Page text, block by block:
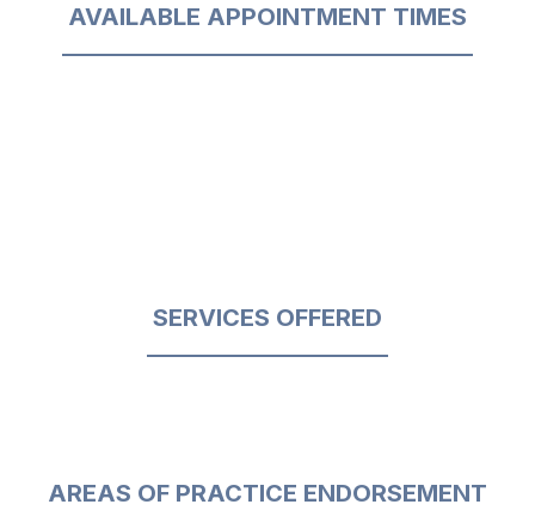
AVAILABLE APPOINTMENT TIMES
SERVICES OFFERED
AREAS OF PRACTICE ENDORSEMENT